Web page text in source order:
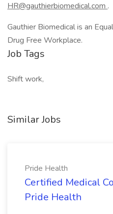
HR@gauthierbiomedical.com .
Gauthier Biomedical is an
Drug Free Workplace.
Job Tags
Shift work,
Similar Jobs
Pride Health
Certified Medical
Pride Health